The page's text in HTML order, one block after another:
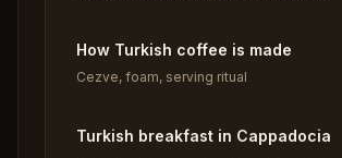
How Turkish coffee is made
Cezve, foam, serving ritual
Turkish breakfast in Cappadocia